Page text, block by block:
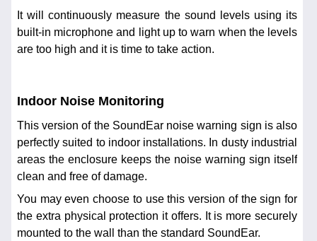
It will continuously measure the sound levels using its
built-in microphone and light up to warn when the levels
are too high and it is time to take action.
Indoor Noise Monitoring
This version of the SoundEar noise warning sign is also
perfectly suited to indoor installations. In dusty industrial
areas the enclosure keeps the noise warning sign itself
clean and free of damage.
You may even choose to use this version of the sign for
the extra physical protection it offers. It is more securely
mounted to the wall than the standard SoundEar.